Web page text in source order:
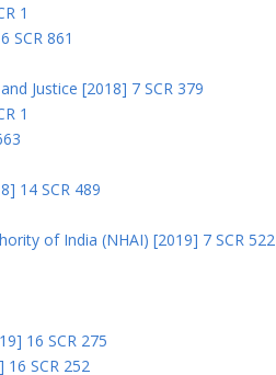
1
SCR 861
Justice [2018] 7 SCR 379
1
14 SCR 489
of India (NHAI) [2019] 7 SCR 522
16 SCR 275
SCR 252